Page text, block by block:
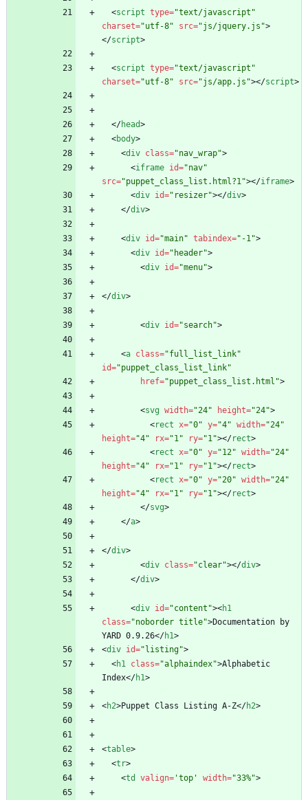
<script type="text/javascript"
charset="utf-8" src="js/jquery.js">
</script>
<script type="text/javascript"
charset="utf-8" src="js/app.js"></script>
</head>
<body>
<div class="nav_wrap">
<iframe id="nav"
src="puppet_class_list.html?1"></iframe>
<div id="resizer"></div>
</div>
<div id="main" tabindex="-1">
<div id="header">
<div id="menu">
</div>
<div id="search">
<a class="full_list_link"
id="puppet_class_list_link"
href="puppet_class_list.html">
<svg width="24" height="24">
<rect x="0" y="4" width="24"
height="4" rx="1" ry="1"></rect>
<rect x="0" y="12" width="24"
height="4" rx="1" ry="1"></rect>
<rect x="0" y="20" width="24"
height="4" rx="1" ry="1"></rect>
</svg>
</a>
</div>
<div class="clear"></div>
</div>
<div id="content"><h1
class="noborder title">Documentation by
YARD 0.9.26</h1>
<div id="listing">
<h1 class="alphaindex">Alphabetic
Index</h1>
<h2>Puppet Class Listing A-Z</h2>
<table>
<tr>
<td valign= 'top' width="33%">